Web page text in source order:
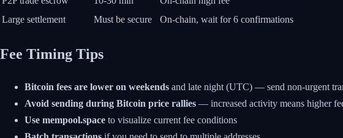
Large settlement
Must be secure On-chain, wait for 6 confirmations
Fee Timing Tips
Bitcoin fees are lower on weekends and late night (UTC) — send non-urgent
Avoid sending during Bitcoin price rallies — increased activity means higher
Use mempool.space to visualize current fee conditions